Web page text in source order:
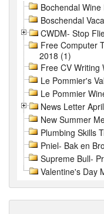
Bochendal
Boschendal
CWDM- Stop
Free Computer
2018 (1)
Free CV Writing
Le Pommier's
Le Pommier
News Letter
New Summer
Plumbing Skills
Pniel- Bak en
Supreme Bull-
Valentine's Day